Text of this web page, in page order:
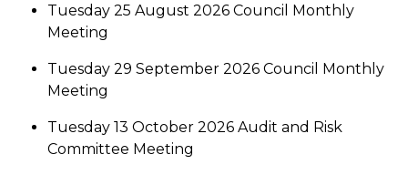
Tuesday 25 August 2026 Council Monthly
Meeting
Tuesday 29 September 2026 Council Monthly
Meeting
Tuesday 13 October 2026 Audit and Risk
Committee Meeting